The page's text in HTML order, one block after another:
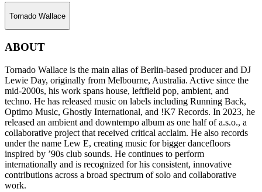
Tornado Wallace
ABOUT
Tornado Wallace is the main alias of Berlin-based producer and DJ
Lewie Day, originally from Melbourne, Australia. Active since the
mid-2000s, his work spans house, leftfield pop, ambient, and
techno. He has released music on labels including Running Back,
Optimo Music, Ghostly International, and !K7 Records. In 2023, he
released an ambient and downtempo album as one half of a.s.o., a
collaborative project that received critical acclaim. He also records
under the name Lew E, creating music for bigger dancefloors
inspired by ’90s club sounds. He continues to perform
internationally and is recognized for his consistent, innovative
contributions across a broad spectrum of solo and collaborative
work.